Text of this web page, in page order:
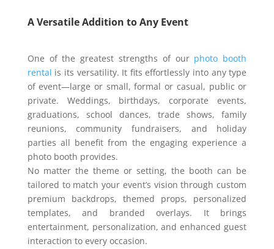
A Versatile Addition to Any Event
One of the greatest strengths of our photo booth
rental is its versatility. It fits effortlessly into any type
of event—large or small, formal or casual, public or
private. Weddings, birthdays, corporate events,
graduations, school dances, trade shows, family
reunions, community fundraisers, and holiday
parties all benefit from the engaging experience a
photo booth provides.
No matter the theme or setting, the booth can be
tailored to match your event’s vision through custom
premium backdrops, themed props, personalized
templates, and branded overlays. It brings
entertainment, personalization, and enhanced guest
interaction to every occasion.